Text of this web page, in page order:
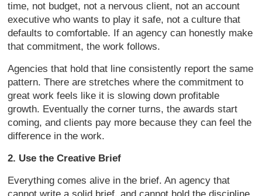
time, not budget, not a nervous client, not an account
executive who wants to play it safe, not a culture that
defaults to comfortable. If an agency can honestly make
that commitment, the work follows.
Agencies that hold that line consistently report the same
pattern. There are stretches where the commitment to
great work feels like it is slowing down profitable
growth. Eventually the corner turns, the awards start
coming, and clients pay more because they can feel the
difference in the work.
2. Use the Creative Brief
Everything comes alive in the brief. An agency that